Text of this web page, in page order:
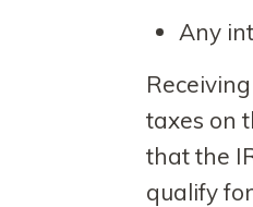
Any
taxes on
that the
qualify